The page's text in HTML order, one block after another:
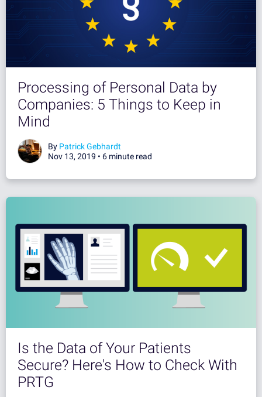
Processing of Personal Data by
Companies: 5 Things to Keep in
Mind
By Patrick Gebhardt
Nov 13, 2019 • 6 minute read
Is the Data of Your Patients
Secure? Here's How to Check With
PRTG